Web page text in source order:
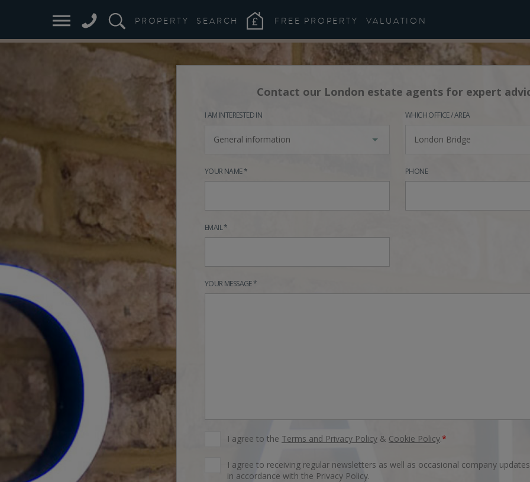
PROPERTY SEARCH FREE PROPERTY VALUATION
Contact our London estate agents for expert
I AM INTERESTED IN
General information
YOUR NAME *
EMAIL *
WHICH OFFICE / AREA
London Bridge
PHONE
YOUR MESSAGE *
I agree to the Terms and Privacy Policy & Cookie Policy.*
I agree to receiving regular newsletters as well as occasional company
in accordance with the Privacy Policy.